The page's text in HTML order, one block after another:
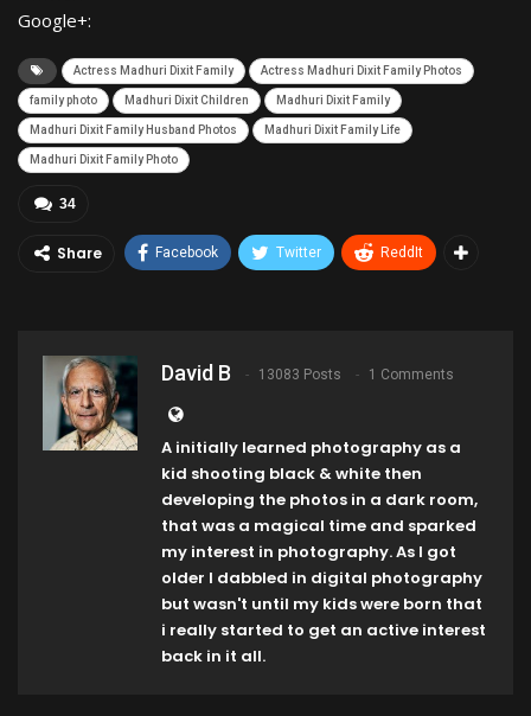
Google+:
Actress Madhuri Dixit Family Actress Madhuri Dixit Family Photos
family photo Madhuri Dixit Children Madhuri Dixit Family
Madhuri Dixit Family Husband Photos Madhuri Dixit Family Life
Madhuri Dixit Family Photo
34
Share Facebook Twitter ReddIt
David B 13083 Posts 1 Comments
A initially learned photography as a
kid shooting black & white then
developing the photos in a dark room,
that was a magical time and sparked
my interest in photography. As I got
older I dabbled in digital photography
but wasn't until my kids were born that
i really started to get an active interest
back in it all.